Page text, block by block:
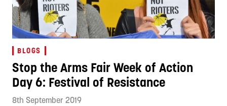
BLOGS
Stop the Arms Fair Week of Action
Day 6: Festival of Resistance
8th September 2019